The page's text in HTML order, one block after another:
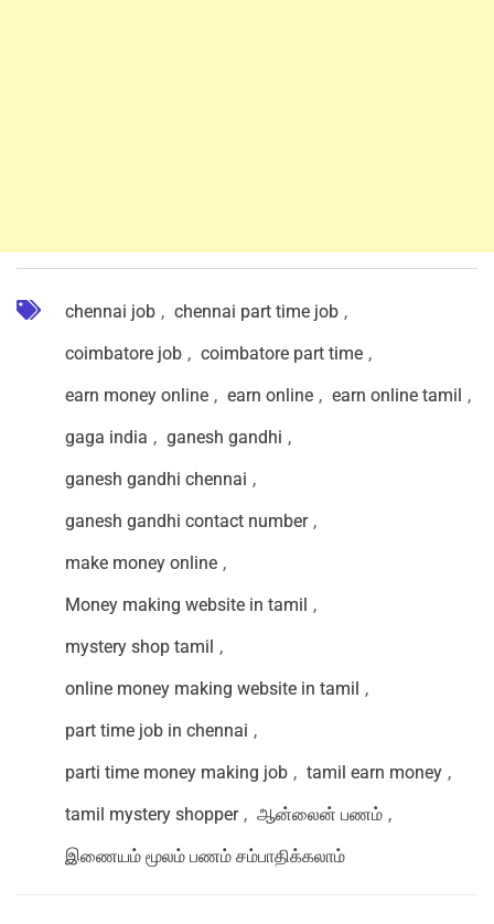
chennai job , chennai part time job ,
coimbatore job , coimbatore part time ,
earn money online , earn online , earn online tamil ,
gaga india , ganesh gandhi ,
ganesh gandhi chennai ,
ganesh gandhi contact number ,
make money online ,
Money making website in tamil ,
mystery shop tamil ,
online money making website in tamil ,
part time job in chennai ,
parti time money making job , tamil earn money ,
tamil mystery shopper , ஆன்லைன் பணம் ,
இணையம் மூலம் பணம் சம்பாதிக்கலாம்